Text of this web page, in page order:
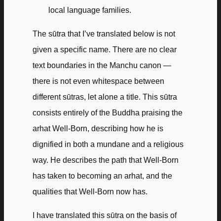
local language families.
The sūtra that I’ve translated below is not
given a specific name. There are no clear
text boundaries in the Manchu canon —
there is not even whitespace between
different sūtras, let alone a title. This sūtra
consists entirely of the Buddha praising the
arhat Well-Born, describing how he is
dignified in both a mundane and a religious
way. He describes the path that Well-Born
has taken to becoming an arhat, and the
qualities that Well-Born now has.
I have translated this sūtra on the basis of